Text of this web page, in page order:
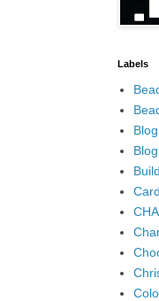
Labels
CHA